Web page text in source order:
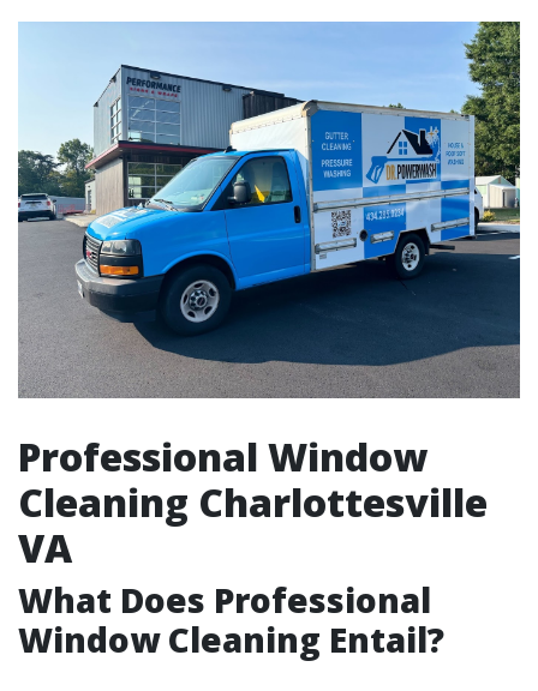
Professional Window
Cleaning Charlottesville
VA
What Does Professional
Window Cleaning Entail?